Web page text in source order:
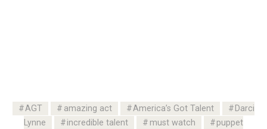
AGT amazing act America’s Got Talent
Darci
Lynne
incredible talent must watch
puppet